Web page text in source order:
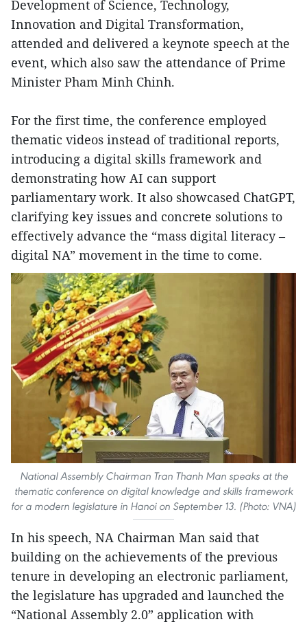
Development of Science, Technology,
Innovation and Digital Transformation,
attended and delivered a keynote speech at the
event, which also saw the attendance of Prime
Minister Pham Minh Chinh.
For the first time, the conference employed
thematic videos instead of traditional reports,
introducing a digital skills framework and
demonstrating how AI can support
parliamentary work. It also showcased ChatGPT,
clarifying key issues and concrete solutions to
effectively advance the “mass digital literacy –
digital NA” movement in the time to come.
National Assembly Chairman Tran Thanh Man speaks at the
thematic conference on digital knowledge and skills framework
for a modern legislature in Hanoi on September 13. (Photo: VNA)
In his speech, NA Chairman Man said that
building on the achievements of the previous
tenure in developing an electronic parliament,
the legislature has upgraded and launched the
“National Assembly 2.0” application with